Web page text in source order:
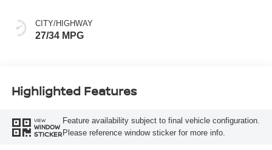
CITY/HIGHWAY
27/34 MPG
Highlighted Features
VIEW
WINDOW
STICKER
Feature availability subject to final vehicle configuration.
Please reference window sticker for more info.